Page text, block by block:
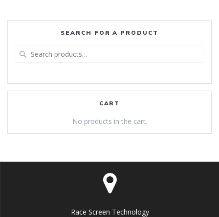
SEARCH FOR A PRODUCT
CART
No products in the cart.
Race Screen Technology